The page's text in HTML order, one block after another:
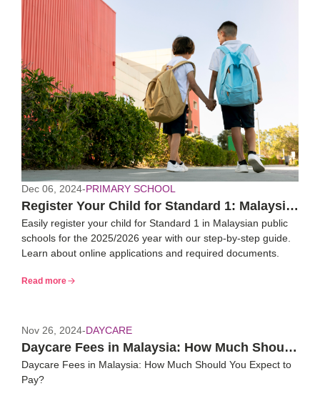
Dec 06, 2024-PRIMARY SCHOOL
Register Your Child for Standard 1: Malaysia
2025/26 Guide
Easily register your child for Standard 1 in Malaysian public
schools for the 2025/2026 year with our step-by-step guide.
Learn about online applications and required documents.
Read more